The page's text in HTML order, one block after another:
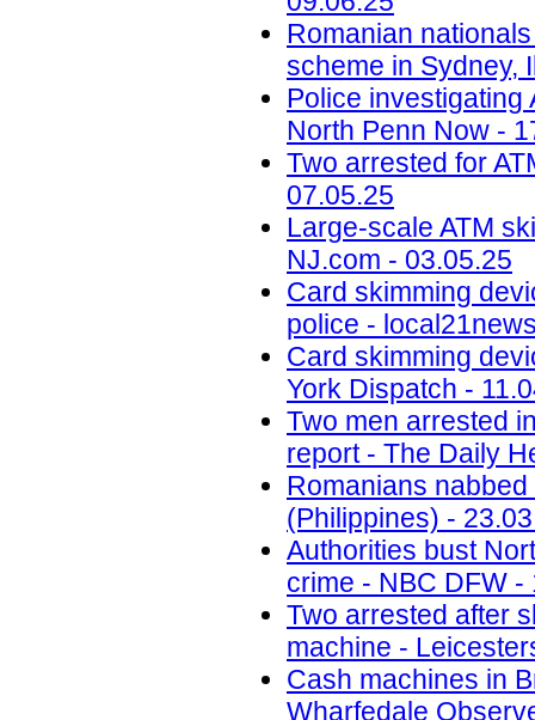
Romanian
scheme in Sydney,
Police investigating
North Penn Now -
Two arrested for
07.05.25
Large-scale ATM
NJ.com - 03.05.25
Card skimming
police -
Card skimming
York Dispatch -
Two men arrested
report - The Daily
Romanians
(Philippines) -
Authorities bust
crime - NBC DFW -
Two arrested after
machine -
Cash machines in
Wharfedale